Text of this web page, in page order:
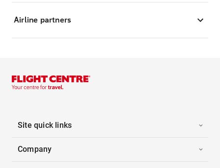
Airline partners
Site quick links
Company